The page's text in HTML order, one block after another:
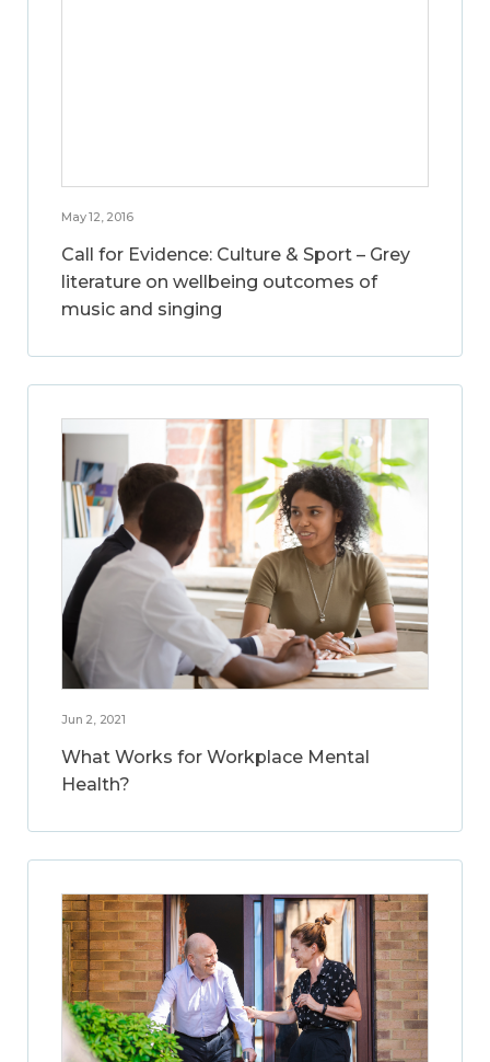
May 12, 2016
Call for Evidence: Culture & Sport – Grey
literature on wellbeing outcomes of
music and singing
Jun 2, 2021
What Works for Workplace Mental
Health?